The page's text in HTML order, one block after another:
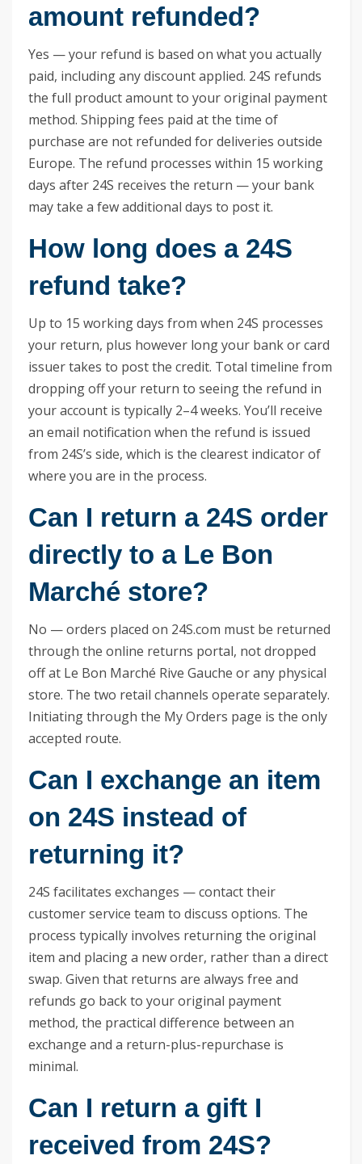
amount refunded?
Yes — your refund is based on what you actually
paid, including any discount applied. 24S refunds
the full product amount to your original payment
method. Shipping fees paid at the time of
purchase are not refunded for deliveries outside
Europe. The refund processes within 15 working
days after 24S receives the return — your bank
may take a few additional days to post it.
How long does a 24S
refund take?
Up to 15 working days from when 24S processes
your return, plus however long your bank or card
issuer takes to post the credit. Total timeline from
dropping off your return to seeing the refund in
your account is typically 2–4 weeks. You’ll receive
an email notification when the refund is issued
from 24S’s side, which is the clearest indicator of
where you are in the process.
Can I return a 24S order
directly to a Le Bon
Marché store?
No — orders placed on 24S.com must be returned
through the online returns portal, not dropped
off at Le Bon Marché Rive Gauche or any physical
store. The two retail channels operate separately.
Initiating through the My Orders page is the only
accepted route.
Can I exchange an item
on 24S instead of
returning it?
24S facilitates exchanges — contact their
customer service team to discuss options. The
process typically involves returning the original
item and placing a new order, rather than a direct
swap. Given that returns are always free and
refunds go back to your original payment
method, the practical difference between an
exchange and a return-plus-repurchase is
minimal.
Can I return a gift I
received from 24S?